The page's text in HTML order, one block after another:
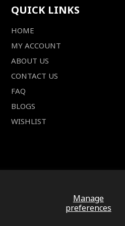
Manage
preferences
QUICK LINKS
HOME
MY ACCOUNT
ABOUT US
CONTACT US
FAQ
BLOGS
WISHLIST
Instagram